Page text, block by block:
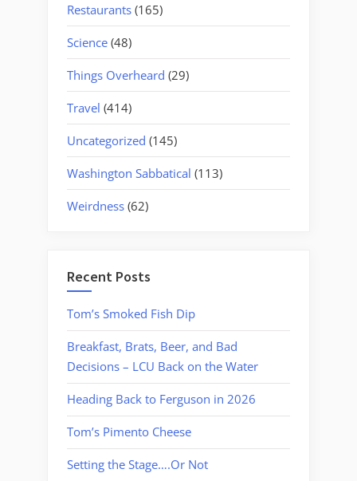
Restaurants (165)
Science (48)
Things Overheard (29)
Travel (414)
Uncategorized (145)
Washington Sabbatical (113)
Weirdness (62)
Recent Posts
Tom’s Smoked Fish Dip
Breakfast, Brats, Beer, and Bad
Decisions – LCU Back on the Water
Heading Back to Ferguson in 2026
Tom’s Pimento Cheese
Setting the Stage….Or Not